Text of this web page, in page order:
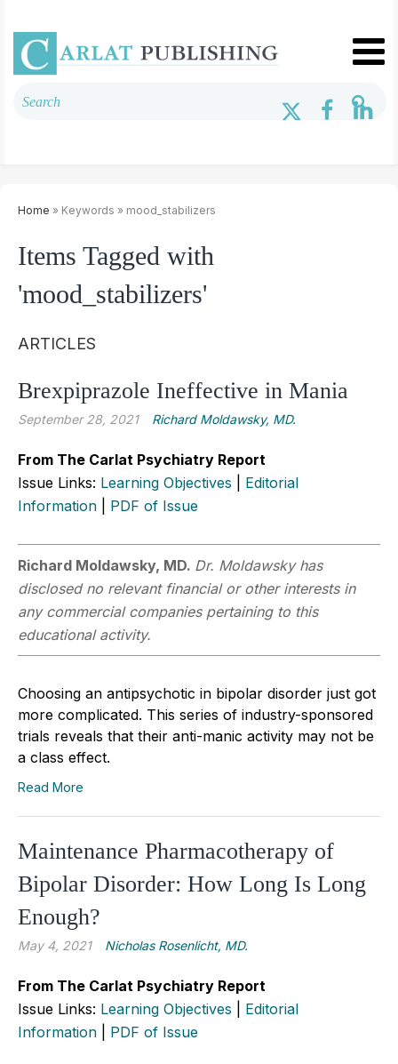
Home » Keywords » mood_stabilizers
Items Tagged with
'mood_stabilizers'
ARTICLES
Brexpiprazole Ineffective in Mania
September 28, 2021 Richard Moldawsky, MD.
From The Carlat Psychiatry Report
Issue Links: Learning Objectives
Editorial
Information
PDF of Issue
Richard Moldawsky, MD. Dr. Moldawsky has
disclosed no relevant financial or other interests in
any commercial companies pertaining to this
educational activity.
Choosing an antipsychotic in bipolar disorder just got
more complicated. This series of industry-sponsored
trials reveals that their anti-manic activity may not be
a class effect.
Read More
Maintenance Pharmacotherapy of
Bipolar Disorder: How Long Is Long
Enough?
May 4, 2021 Nicholas Rosenlicht, MD.
From The Carlat Psychiatry Report
Issue Links: Learning Objectives
Editorial
Information
PDF of Issue